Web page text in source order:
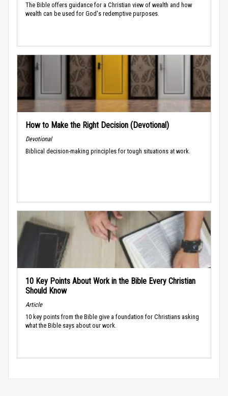
The Bible offers guidance for a Christian view of wealth and how
wealth can be used for God's redemptive purposes.
How to Make the Right Decision (Devotional)
Devotional
Biblical decision-making principles for tough situations at work.
10 Key Points About Work in the Bible Every Christian
Should Know
Article
10 key points from the Bible give a foundation for Christians asking
what the Bible says about our work.